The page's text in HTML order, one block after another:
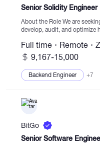
Senior Solidity Engineer
About the Role We are
develop, audit, and optimize
will lead critical protocol
9,167-15,000
Full time Remote
Backend Engineer +7
BitGo
Senior Software